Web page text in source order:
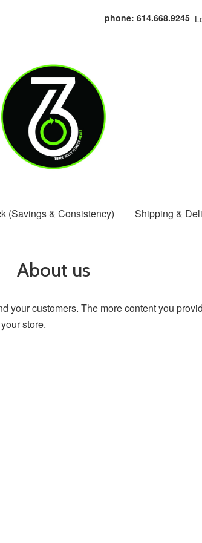
phone: 614.668.9245
(Savings & Consistency) Shipping &
About us
your customers. The more content you
store.